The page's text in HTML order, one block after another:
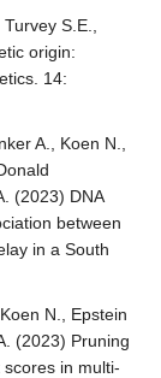
S.E.,
origin:
14:
A., Koen N.,
(2023) DNA
between
in a South
N., Epstein
(2023) Pruning
in multi-